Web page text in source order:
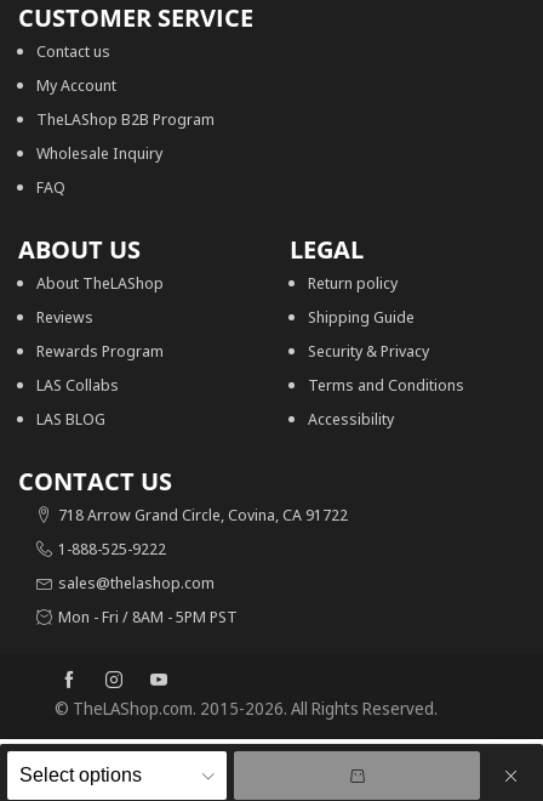
0
Cart 50% OFF
0
Search
CUSTOMER SERVICE
Contact us
My Account
TheLAShop B2B Program
Wholesale Inquiry
FAQ
ABOUT US
About TheLAShop
Reviews
Rewards Program
LAS Collabs
LAS BLOG
LEGAL
Return policy
Shipping Guide
Security & Privacy
Terms and Conditions
Accessibility
CONTACT US
718 Arrow Grand Circle, Covina, CA 91722
1-888-525-9222
sales@thelashop.com
Mon - Fri / 8AM - 5PM PST
© TheLAShop.com. 2015-2026. All Rights Reserved.